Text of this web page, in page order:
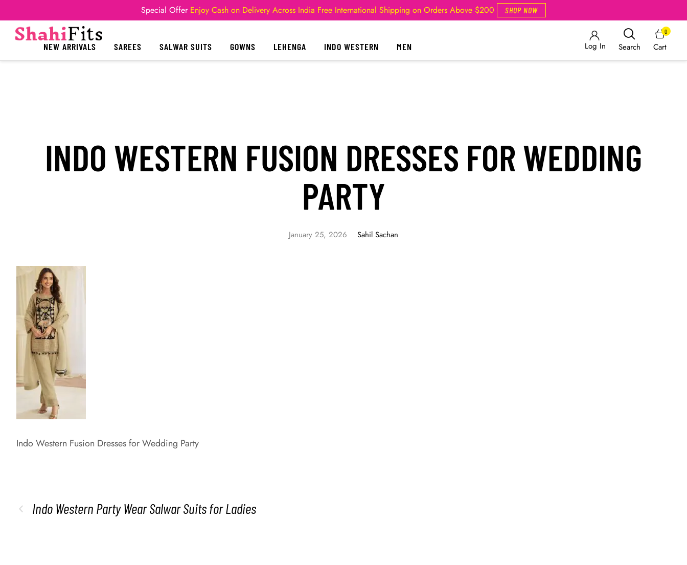
Special Offer Enjoy Cash on Delivery Across India Free International Shipping on Orders Above $200 SHOP NOW
NEW ARRIVALS SAREES SALWAR SUITS GOWNS LEHENGA INDO WESTERN MEN Log In Search Cart
0
INDO WESTERN FUSION DRESSES FOR WEDDING
PARTY
January 25, 2026 Sahil Sachan
Indo Western Fusion Dresses for Wedding Party
Indo Western Party Wear Salwar Suits for Ladies